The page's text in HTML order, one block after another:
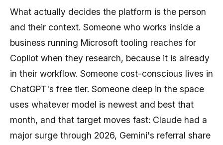
What actually decides the platform is the person
and their context. Someone who works inside a
business running Microsoft tooling reaches for
Copilot when they research, because it is already
in their workflow. Someone cost-conscious lives in
ChatGPT's free tier. Someone deep in the space
uses whatever model is newest and best that
month, and that target moves fast: Claude had a
major surge through 2026, Gemini's referral share